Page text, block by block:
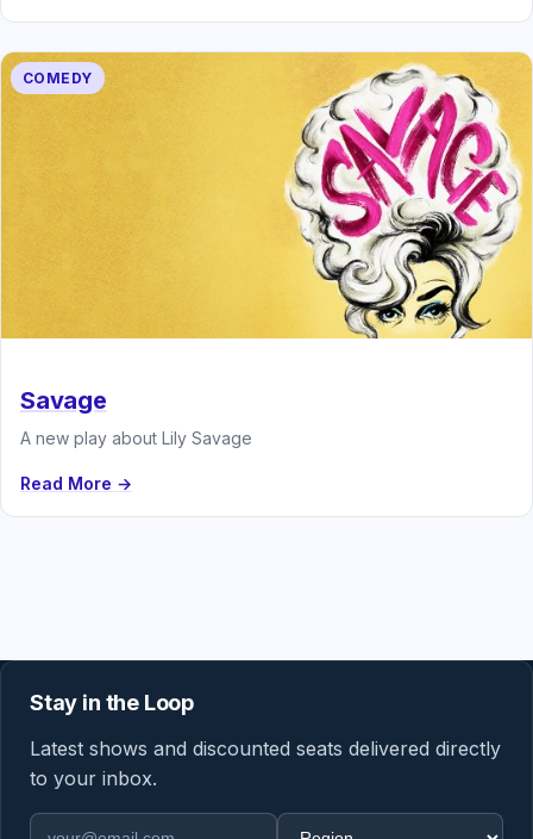
COMEDY
Savage
A new play about Lily Savage
Read More →
Stay in the Loop
Latest shows and discounted seats delivered directly
to your inbox.
Email address
Region